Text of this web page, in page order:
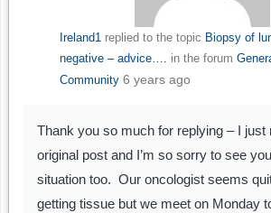
Ireland1replied to the topic Biopsy of
negative – advice…. in the forum
Community 6 years ago
Thank you so much for replying – I just
original post and I’m so sorry to see
situation too. Our oncologist seems
getting tissue but we meet on Monday